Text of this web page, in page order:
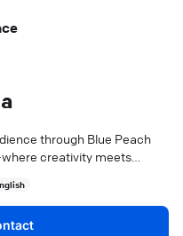
through Blue Peach
creativity meets